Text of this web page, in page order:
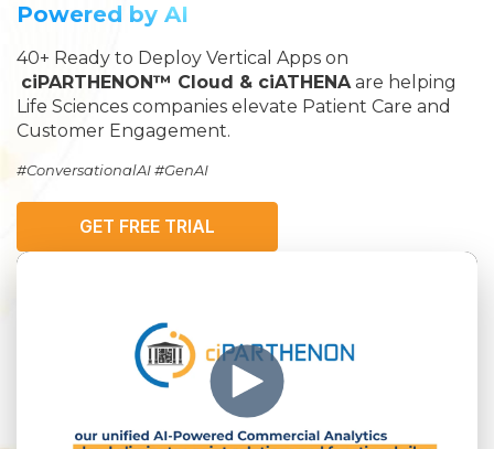
Powered by AI
40+ Ready to Deploy Vertical Apps on
ciPARTHENON™ Cloud & ciATHENAare helping
Life Sciences companies elevate Patient Care and
Customer Engagement.
#ConversationalAI #GenAI
GET FREE TRIAL